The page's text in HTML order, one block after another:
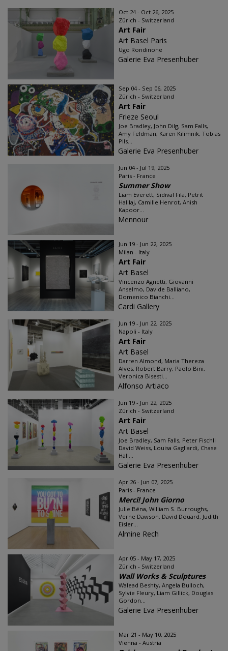
Oct 24 - Oct 26, 2025
Zürich - Switzerland
Art Fair
Art Basel Paris
Ugo Rondinone
Galerie Eva Presenhuber
Sep 04 - Sep 06, 2025
Zürich - Switzerland
Art Fair
Frieze Seoul
Joe Bradley, John Dilg, Sam Falls,
Amy Feldman, Karen Kilimnik, Tobias
Pils...
Galerie Eva Presenhuber
Jun 04 - Jul 19, 2025
Paris - France
Summer Show
Liam Everett, Sidival Fila, Petrit
Halilaj, Camille Henrot, Anish
Kapoor...
Mennour
Jun 19 - Jun 22, 2025
Milan - Italy
Art Fair
Art Basel
Vincenzo Agnetti, Giovanni
Anselmo, Davide Balliano,
Domenico Bianchi...
Cardi Gallery
Jun 19 - Jun 22, 2025
Napoli - Italy
Art Fair
Art Basel
Darren Almond, Maria Thereza
Alves, Robert Barry, Paolo Bini,
Veronica Bisesti...
Alfonso Artiaco
Jun 19 - Jun 22, 2025
Zürich - Switzerland
Art Fair
Art Basel
Joe Bradley, Sam Falls, Peter Fischli
David Weiss, Louisa Gagliardi, Chase
Hall...
Galerie Eva Presenhuber
Apr 26 - Jun 07, 2025
Paris - France
Merci! John Giorno
Julie Béna, William S. Burroughs,
Verne Dawson, David Douard, Judith
Eisler...
Almine Rech
Apr 05 - May 17, 2025
Zürich - Switzerland
Wall Works & Sculptures
Walead Beshty, Angela Bulloch,
Sylvie Fleury, Liam Gillick, Douglas
Gordon...
Galerie Eva Presenhuber
Mar 21 - May 10, 2025
Vienna - Austria